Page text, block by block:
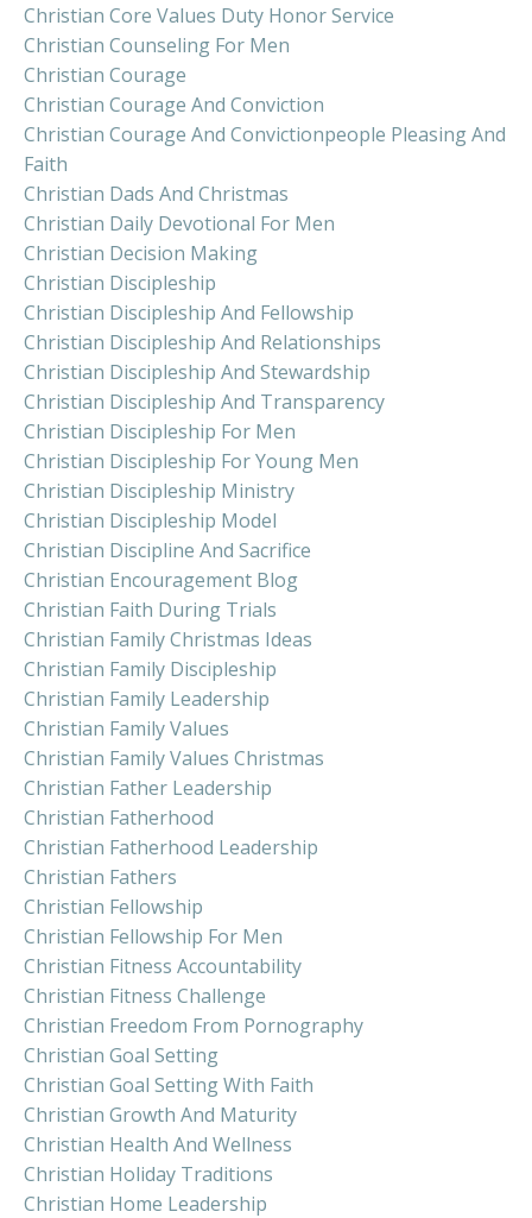
Christian Core Values Duty Honor Service
Christian Counseling For Men
Christian Courage
Christian Courage And Conviction
Christian Courage And Convictionpeople Pleasing And
Faith
Christian Dads And Christmas
Christian Daily Devotional For Men
Christian Decision Making
Christian Discipleship
Christian Discipleship And Fellowship
Christian Discipleship And Relationships
Christian Discipleship And Stewardship
Christian Discipleship And Transparency
Christian Discipleship For Men
Christian Discipleship For Young Men
Christian Discipleship Ministry
Christian Discipleship Model
Christian Discipline And Sacrifice
Christian Encouragement Blog
Christian Faith During Trials
Christian Family Christmas Ideas
Christian Family Discipleship
Christian Family Leadership
Christian Family Values
Christian Family Values Christmas
Christian Father Leadership
Christian Fatherhood
Christian Fatherhood Leadership
Christian Fathers
Christian Fellowship
Christian Fellowship For Men
Christian Fitness Accountability
Christian Fitness Challenge
Christian Freedom From Pornography
Christian Goal Setting
Christian Goal Setting With Faith
Christian Growth And Maturity
Christian Health And Wellness
Christian Holiday Traditions
Christian Home Leadership